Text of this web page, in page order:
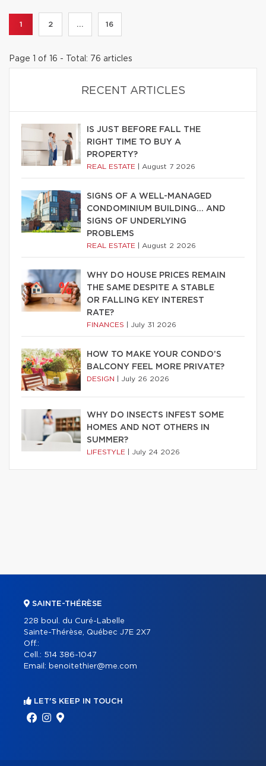
1 2 ... 16
Page 1 of 16 - Total: 76 articles
RECENT ARTICLES
IS JUST BEFORE FALL THE
RIGHT TIME TO BUY A
PROPERTY?
REAL ESTATE August 7 2026
SIGNS OF A WELL-MANAGED
CONDOMINIUM BUILDING… AND
SIGNS OF UNDERLYING
PROBLEMS
REAL ESTATE August 2 2026
WHY DO HOUSE PRICES REMAIN
THE SAME DESPITE A STABLE
OR FALLING KEY INTEREST
RATE?
FINANCES July 31 2026
HOW TO MAKE YOUR CONDO’S
BALCONY FEEL MORE PRIVATE?
DESIGN July 26 2026
WHY DO INSECTS INFEST SOME
HOMES AND NOT OTHERS IN
SUMMER?
LIFESTYLE July 24 2026
SAINTE-THÉRÈSE
228 boul. du Curé-Labelle
Sainte-Thérèse, Québec J7E 2X7
Off.:
Cell.: 514 386-1047
Email: benoitethier@me.com
LET'S KEEP IN TOUCH